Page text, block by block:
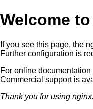
Welcome
If you see this page, the
Further configuration is
For online
Commercial support is
Thank you for using nginx.